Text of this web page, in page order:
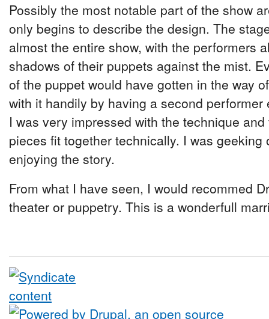
Possibly the most notable part of the show
only begins to describe the design. The
almost the entire show, with the performers
shadows of their puppets against the mist.
of the puppet would have gotten in the way
with it handily by having a second
I was very impressed with the technique
pieces fit together technically. I was geeking
enjoying the story.
From what I have seen, I would recommed
theater or puppetry. This is a wonderfull